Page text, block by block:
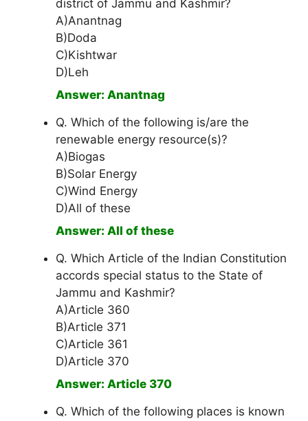
district of Jammu and Kashmir?
A)Anantnag
B)Doda
C)Kishtwar
D)Leh
Answer: Anantnag
Q. Which of the following is/are the
renewable energy resource(s)?
A)Biogas
B)Solar Energy
C)Wind Energy
D)All of these
Answer: All of these
Q. Which Article of the Indian Constitution
accords special status to the State of
Jammu and Kashmir?
A)Article 360
B)Article 371
C)Article 361
D)Article 370
Answer: Article 370
Q. Which of the following places is known